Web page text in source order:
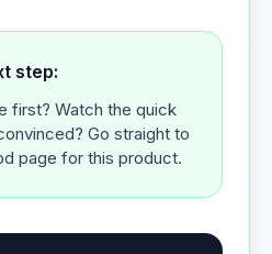
step:
first? Watch the quick
Go straight to
page for this product.